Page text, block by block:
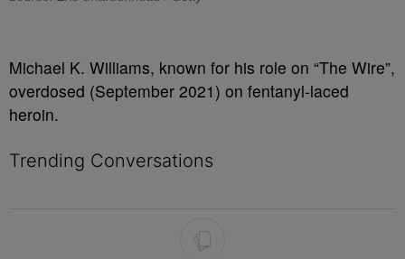
Michael K. Williams, known for his role on “The Wire”,
overdosed (September 2021) on fentanyl-laced
heroin.
Trending Conversations